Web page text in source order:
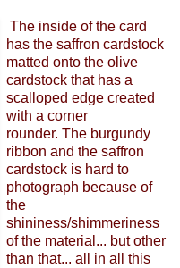
The inside of the card
has the saffron cardstock
matted onto the olive
cardstock that has a
scalloped edge created
with a corner
rounder. The burgundy
ribbon and the saffron
cardstock is hard to
photograph because of
the
shininess/shimmeriness
of the material... but other
than that... all in all this